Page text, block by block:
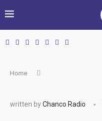
Home
written byChanco Radio